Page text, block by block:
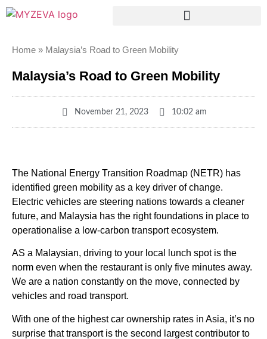
Home » Malaysia’s Road to Green Mobility
Malaysia’s Road to Green Mobility
November 21, 2023 10:02 am
The National Energy Transition Roadmap (NETR) has
identified green mobility as a key driver of change.
Electric vehicles are steering nations towards a cleaner
future, and Malaysia has the right foundations in place to
operationalise a low-carbon transport ecosystem.
AS a Malaysian, driving to your local lunch spot is the
norm even when the restaurant is only five minutes away.
We are a nation constantly on the move, connected by
vehicles and road transport.
With one of the highest car ownership rates in Asia, it’s no
surprise that transport is the second largest contributor to